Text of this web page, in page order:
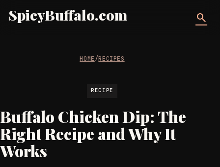
SpicyBuffalo.com search
HOME/RECIPES
RECIPE
Buffalo Chicken Dip: The
Right Recipe and Why It
Works